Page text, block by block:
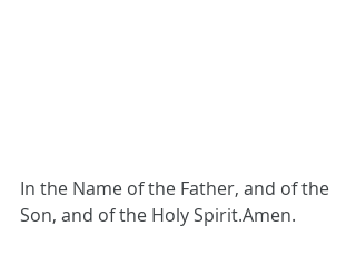
In the Name of the Father, and of the
Son, and of the Holy Spirit.Amen.